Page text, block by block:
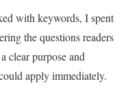
with keywords, I spent
the questions readers
clear purpose and
apply immediately.